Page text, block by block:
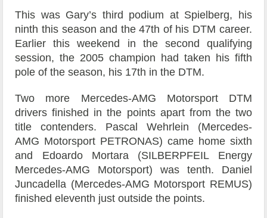
This was Gary’s third podium at Spielberg, his
ninth this season and the 47th of his DTM career.
Earlier this weekend in the second qualifying
session, the 2005 champion had taken his fifth
pole of the season, his 17th in the DTM.
Two more Mercedes-AMG Motorsport DTM
drivers finished in the points apart from the two
title contenders. Pascal Wehrlein (Mercedes-
AMG Motorsport PETRONAS) came home sixth
and Edoardo Mortara (SILBERPFEIL Energy
Mercedes-AMG Motorsport) was tenth. Daniel
Juncadella (Mercedes-AMG Motorsport REMUS)
finished eleventh just outside the points.